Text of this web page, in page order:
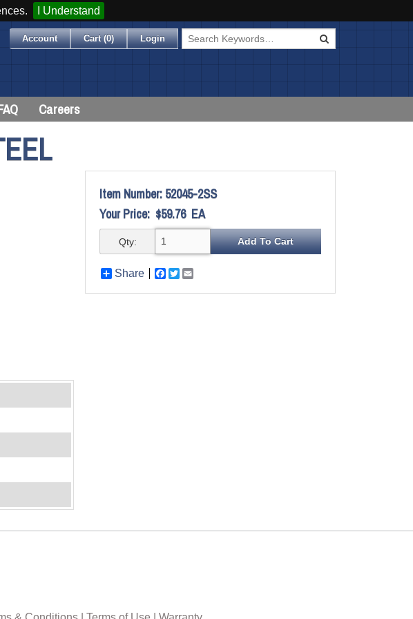
I Understand
Account Cart (0) Login
Careers
Item Number: 52045-2SS
Your Price: $59.76 EA
Qty:
Share Facebook
Twitter